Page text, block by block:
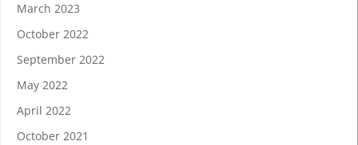
March 2023
October 2022
September 2022
May 2022
April 2022
October 2021